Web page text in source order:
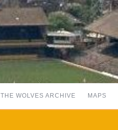
THE WOLVES ARCHIVE MAPS